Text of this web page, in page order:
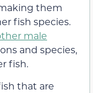
them
fish species.
male
and species,
fish.
that are